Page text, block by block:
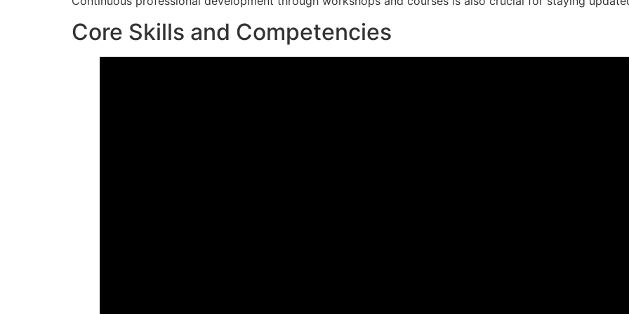
Core Skills and Competencies